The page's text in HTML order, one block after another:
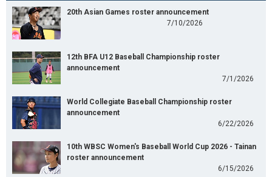
20th Asian Games roster announcement
7/10/2026
12th BFA U12 Baseball Championship roster
announcement
7/1/2026
World Collegiate Baseball Championship roster
announcement
6/22/2026
10th WBSC Women's Baseball World Cup 2026 - Tainan
roster announcement
6/15/2026